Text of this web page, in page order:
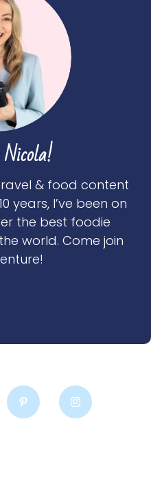
& food content
years, I’ve been on
the best foodie
world. Come join